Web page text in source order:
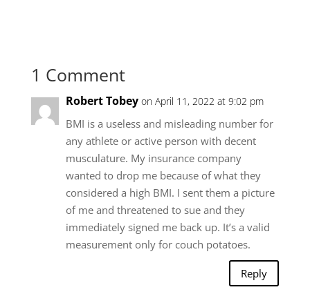
1 Comment
Robert Tobey on April 11, 2022 at 9:02 pm
BMI is a useless and misleading number for
any athlete or active person with decent
musculature. My insurance company
wanted to drop me because of what they
considered a high BMI. I sent them a picture
of me and threatened to sue and they
immediately signed me back up. It’s a valid
measurement only for couch potatoes.
Reply